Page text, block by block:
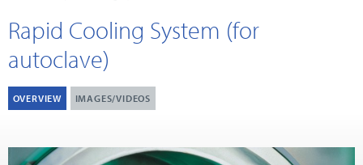
Rapid Cooling System (for
autoclave)
OVERVIEW IMAGES/VIDEOS